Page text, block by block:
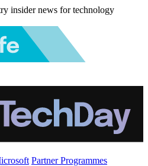
insider news for technology
Partner Programmes